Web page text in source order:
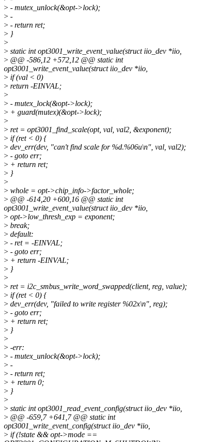
> - mutex_unlock(&opt->lock);
> -
> - return ret;
> }
>
> static int opt3001_write_event_value(struct iio_dev *iio,
> @@ -586,12 +572,12 @@ static int
opt3001_write_event_value(struct iio_dev *iio,
> if (val < 0)
> return -EINVAL;
>
> - mutex_lock(&opt->lock);
> + guard(mutex)(&opt->lock);
>
> ret = opt3001_find_scale(opt, val, val2, &exponent);
> if (ret < 0) {
> dev_err(dev, "can't find scale for %d.%06u\n", val, val2);
> - goto err;
> + return ret;
> }
>
> whole = opt->chip_info->factor_whole;
> @@ -614,20 +600,16 @@ static int
opt3001_write_event_value(struct iio_dev *iio,
> opt->low_thresh_exp = exponent;
> break;
> default:
> - ret = -EINVAL;
> - goto err;
> + return -EINVAL;
> }
>
> ret = i2c_smbus_write_word_swapped(client, reg, value);
> if (ret < 0) {
> dev_err(dev, "failed to write register %02x\n", reg);
> - goto err;
> + return ret;
> }
>
> -err:
> - mutex_unlock(&opt->lock);
> -
> - return ret;
> + return 0;
> }
>
> static int opt3001_read_event_config(struct iio_dev *iio,
> @@ -659,7 +641,7 @@ static int
opt3001_write_event_config(struct iio_dev *iio,
> if (!state && opt->mode ==